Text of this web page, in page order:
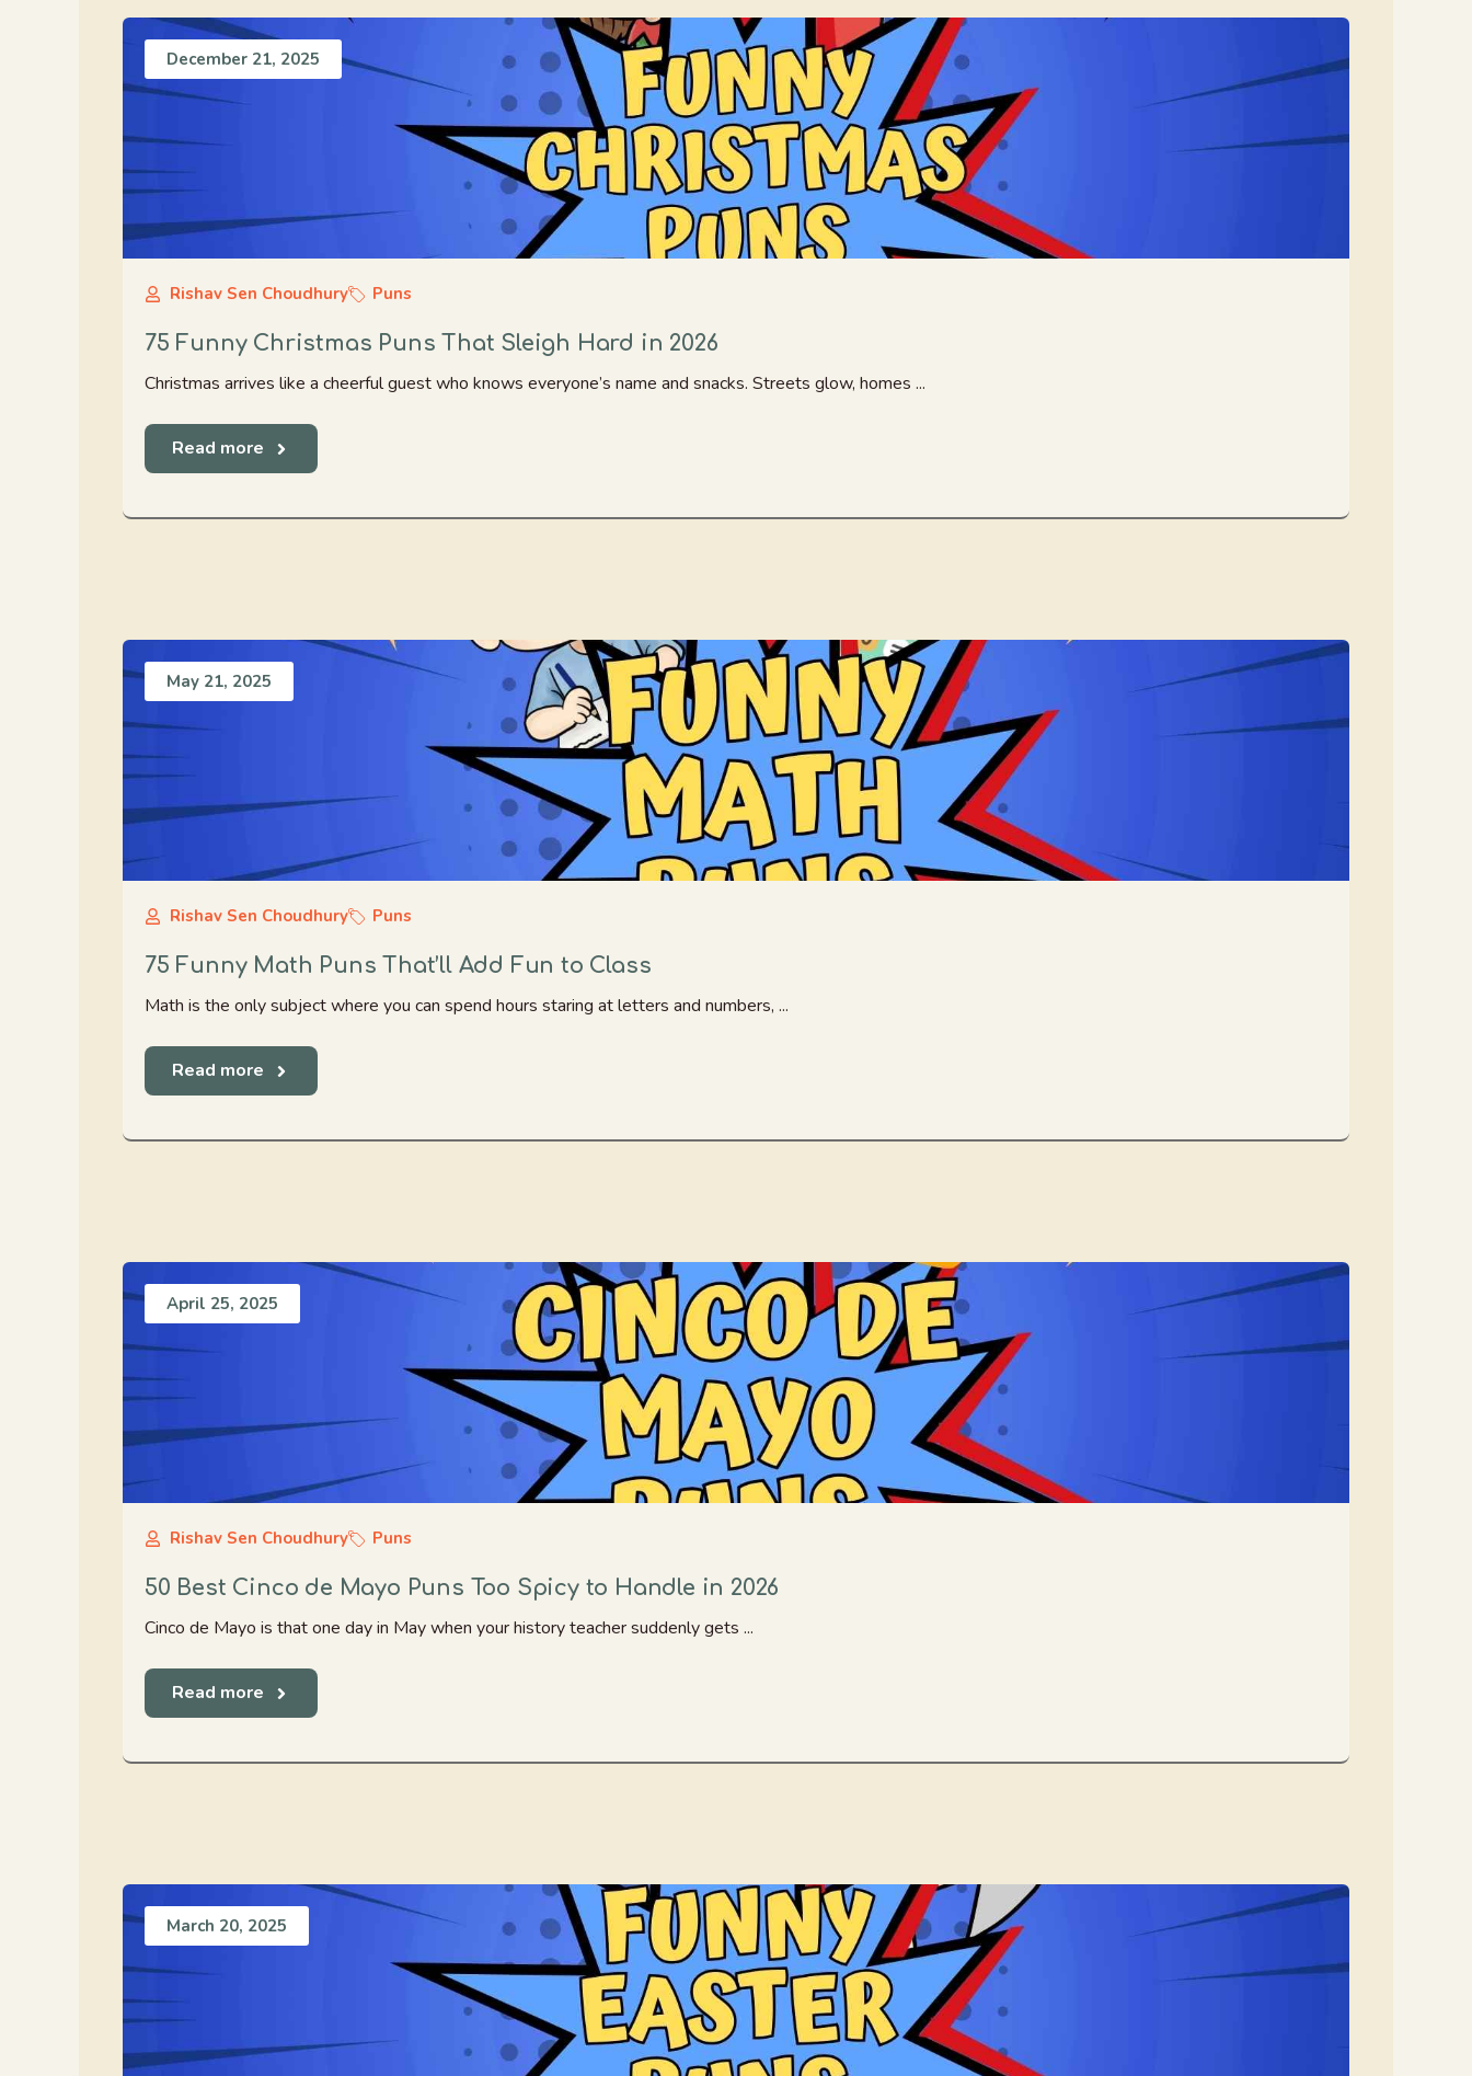
December 21, 2025
Rishav Sen Choudhury Puns
75 Funny Christmas Puns That Sleigh Hard in 2026
Christmas arrives like a cheerful guest who knows everyone’s name and snacks. Streets glow, homes ...
Read more
May 21, 2025
Rishav Sen Choudhury Puns
75 Funny Math Puns That’ll Add Fun to Class
Math is the only subject where you can spend hours staring at letters and numbers, ...
Read more
April 25, 2025
Rishav Sen Choudhury Puns
50 Best Cinco de Mayo Puns Too Spicy to Handle in 2026
Cinco de Mayo is that one day in May when your history teacher suddenly gets ...
Read more
March 20, 2025